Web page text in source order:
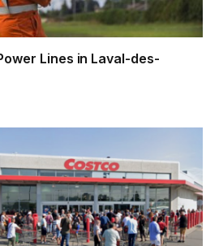
Lines in Laval-des-